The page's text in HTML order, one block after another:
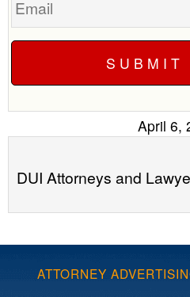
April 6,
DUI Attorneys and
ATTORNEY